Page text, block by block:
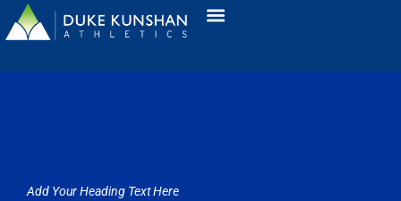
Add Your Heading Text Here